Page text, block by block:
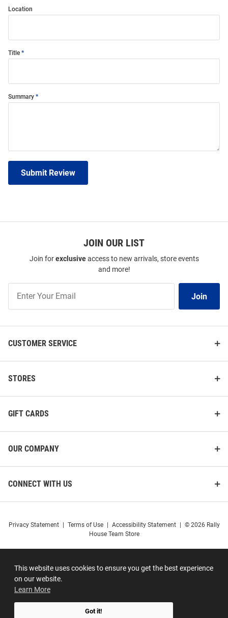
This website uses cookies to ensure you get the best experience
on our website.
Learn More
Got it!
Location
Title
Summary
Submit Review
JOIN OUR LIST
Join forexclusiveaccess to new arrivals, store events
and more!
Our
Join
CUSTOMER SERVICE
STORES
GIFT CARDS
OUR COMPANY
CONNECT WITH US
Privacy Statement Terms of Use Accessibility Statement
© 2026 Rally
House Team Store